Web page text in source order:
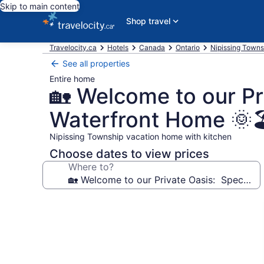
Skip to main content
Shop travel
Travelocity.ca Hotels Canada Ontario Nipissing
See all properties
Entire home
🏡 Welcome to our
Waterfront Home
Nipissing Township vacation home with kitchen
Choose dates to view prices
Where to?